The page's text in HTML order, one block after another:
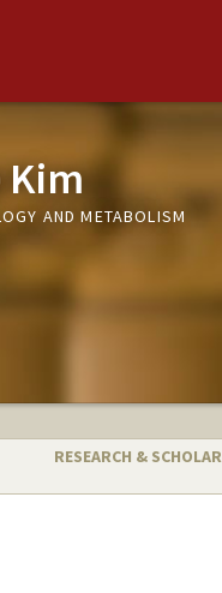
Kim
AND METABOLISM
RESEARCH &